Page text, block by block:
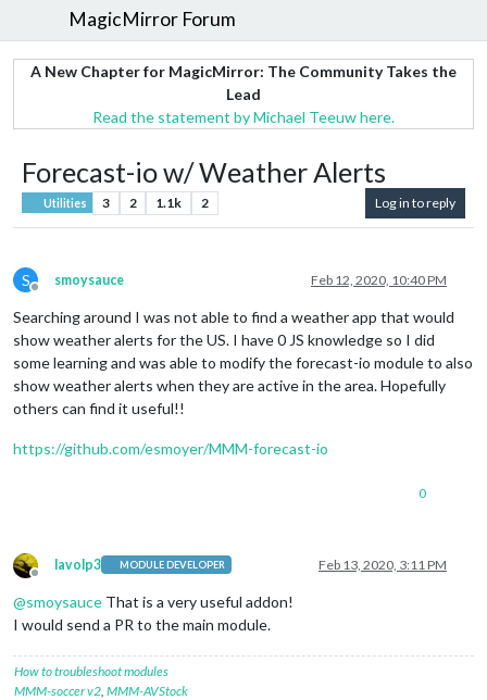
MagicMirror Forum
A New Chapter for MagicMirror: The Community Takes the
Lead
Read the statement by Michael Teeuw here.
Forecast-io w/ Weather Alerts
Utilities 3 2 1.1k 2 Log in to reply
S
Offline
smoysauce Feb 12, 2020, 10:40 PM
Searching around I was not able to find a weather app that would
show weather alerts for the US. I have 0 JS knowledge so I did
some learning and was able to modify the forecast-io module to also
show weather alerts when they are active in the area. Hopefully
others can find it useful!!
https://github.com/esmoyer/MMM-forecast-io
0
Offline
lavolp3 MODULE DEVELOPER Feb 13, 2020, 3:11 PM
@smoysauce That is a very useful addon!
I would send a PR to the main module.
How to troubleshoot modules
MMM-soccer v2 MMM-AVStock